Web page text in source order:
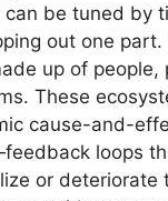
be tuned by
out one part.
up of people,
These
cause-and-
loops
or deteriorate